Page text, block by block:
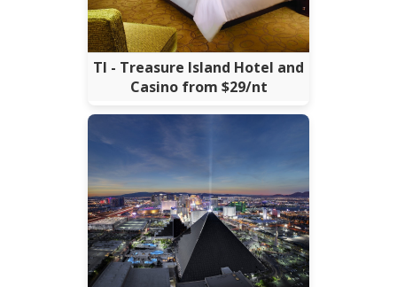
TI - Treasure Island Hotel and
Casino from $29/nt